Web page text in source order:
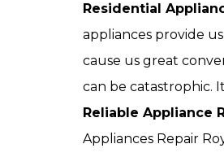
Residential
appliances provide
cause us great
can be catastrophic.
Reliable Appliance
Appliances Repair